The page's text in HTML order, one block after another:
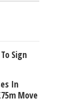
Sign
In
Move